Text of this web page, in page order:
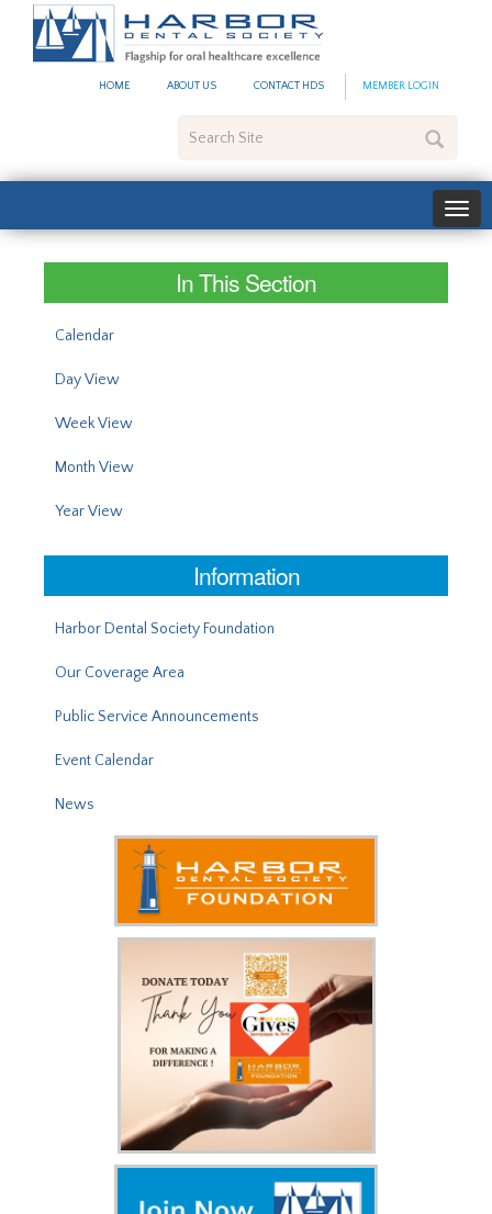
HOME ABOUT US CONTACT HDS MEMBER LOGIN
Site
In This Section
Calendar
Day View
Week View
Month View
Year View
Information
Harbor Dental Society Foundation
Our Coverage Area
Public Service Announcements
Event Calendar
News